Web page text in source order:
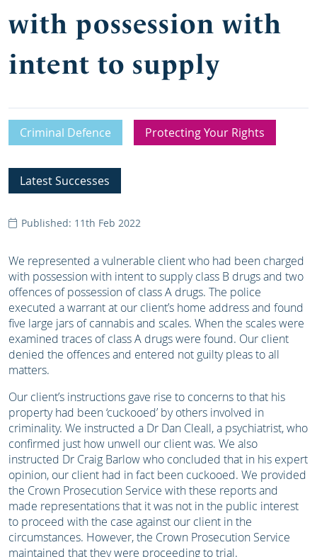
with possession with
intent to supply
Criminal Defence Protecting Your Rights
Latest Successes
Published: 11th Feb 2022
We represented a vulnerable client who had been charged
with possession with intent to supply class B drugs and two
offences of possession of class A drugs. The police
executed a warrant at our client’s home address and found
five large jars of cannabis and scales. When the scales were
examined traces of class A drugs were found. Our client
denied the offences and entered not guilty pleas to all
matters.
Our client’s instructions gave rise to concerns to that his
property had been ‘cuckooed’ by others involved in
criminality. We instructed a Dr Dan Cleall, a psychiatrist, who
confirmed just how unwell our client was. We also
instructed Dr Craig Barlow who concluded that in his expert
opinion, our client had in fact been cuckooed. We provided
the Crown Prosecution Service with these reports and
made representations that it was not in the public interest
to proceed with the case against our client in the
circumstances. However, the Crown Prosecution Service
maintained that they were proceeding to trial.